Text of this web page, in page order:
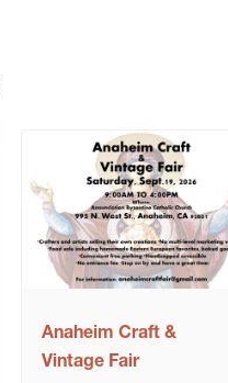
Anaheim Craft &
Vintage Fair